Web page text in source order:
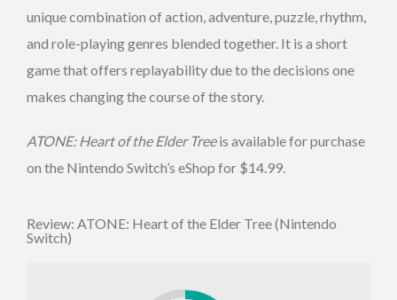
unique combination of action, adventure, puzzle, rhythm,
and role-playing genres blended together. It is a short
game that offers replayability due to the decisions one
makes changing the course of the story.
ATONE: Heart of the Elder Treeis available for purchase
on the Nintendo Switch’s eShop for $14.99.
Review: ATONE: Heart of the Elder Tree (Nintendo
Switch)